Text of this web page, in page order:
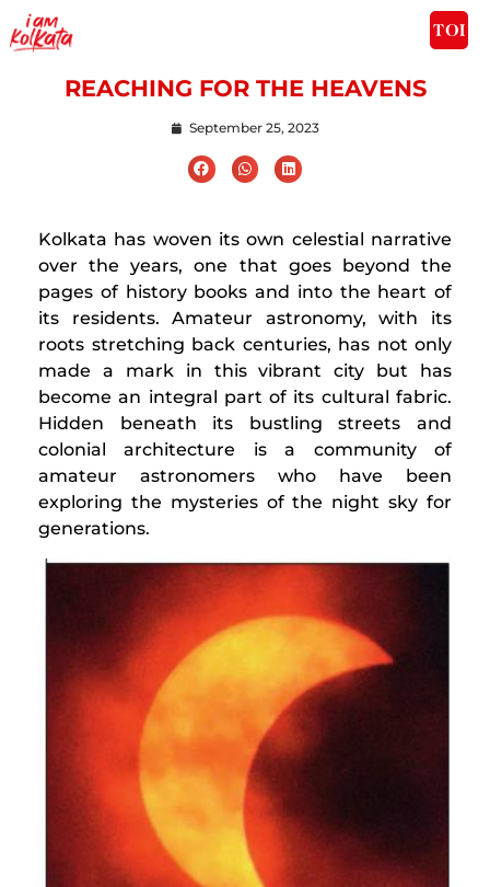
REACHING FOR THE HEAVENS
September 25, 2023
Kolkata has woven its own celestial narrative
over the years, one that goes beyond the
pages of history books and into the heart of
its residents. Amateur astronomy, with its
roots stretching back centuries, has not only
made a mark in this vibrant city but has
become an integral part of its cultural fabric.
Hidden beneath its bustling streets and
colonial architecture is a community of
amateur astronomers who have been
exploring the mysteries of the night sky for
generations.